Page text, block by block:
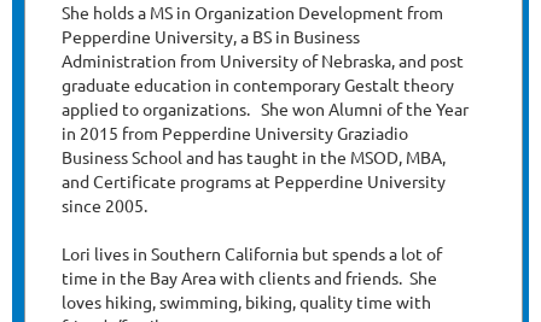
She holds a MS in Organization Development from
Pepperdine University, a BS in Business
Administration from University of Nebraska, and post
graduate education in contemporary Gestalt theory
applied to organizations. She won Alumni of the Year
in 2015 from Pepperdine University Graziadio
Business School and has taught in the MSOD, MBA,
and Certificate programs at Pepperdine University
since 2005.
Lori lives in Southern California but spends a lot of
time in the Bay Area with clients and friends. She
loves hiking, swimming, biking, quality time with